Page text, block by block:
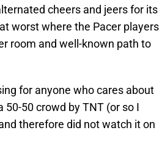
cheers and jeers for its
worst where the Pacer players
room and well-known path to
for anyone who cares about
50 crowd by TNT (or so I
therefore did not watch it on